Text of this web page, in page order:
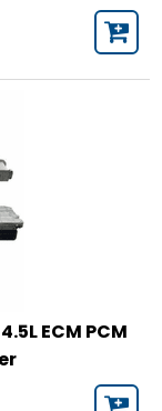
ECM PCM